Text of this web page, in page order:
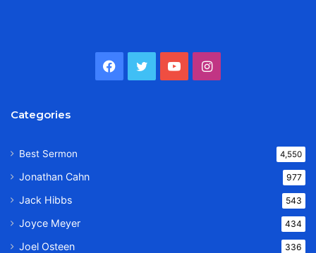
Facebook
TwitterYouTubeInstagram
Categories
Best Sermon 4,550
Jonathan Cahn 977
Jack Hibbs 543
Joyce Meyer 434
Joel Osteen 336